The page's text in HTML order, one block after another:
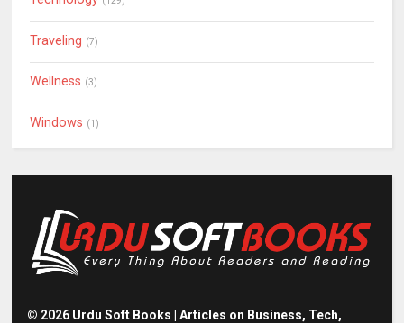
Traveling (7)
Wellness (3)
Windows (1)
© 2026 Urdu Soft Books | Articles on Business, Tech,